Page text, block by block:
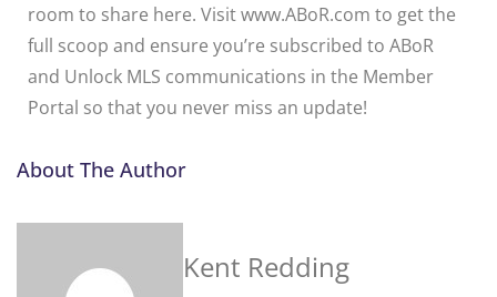
room to share here. Visit www.ABoR.com to get the
full scoop and ensure you’re subscribed to ABoR
and Unlock MLS communications in the Member
Portal so that you never miss an update!
About The Author
Kent Redding